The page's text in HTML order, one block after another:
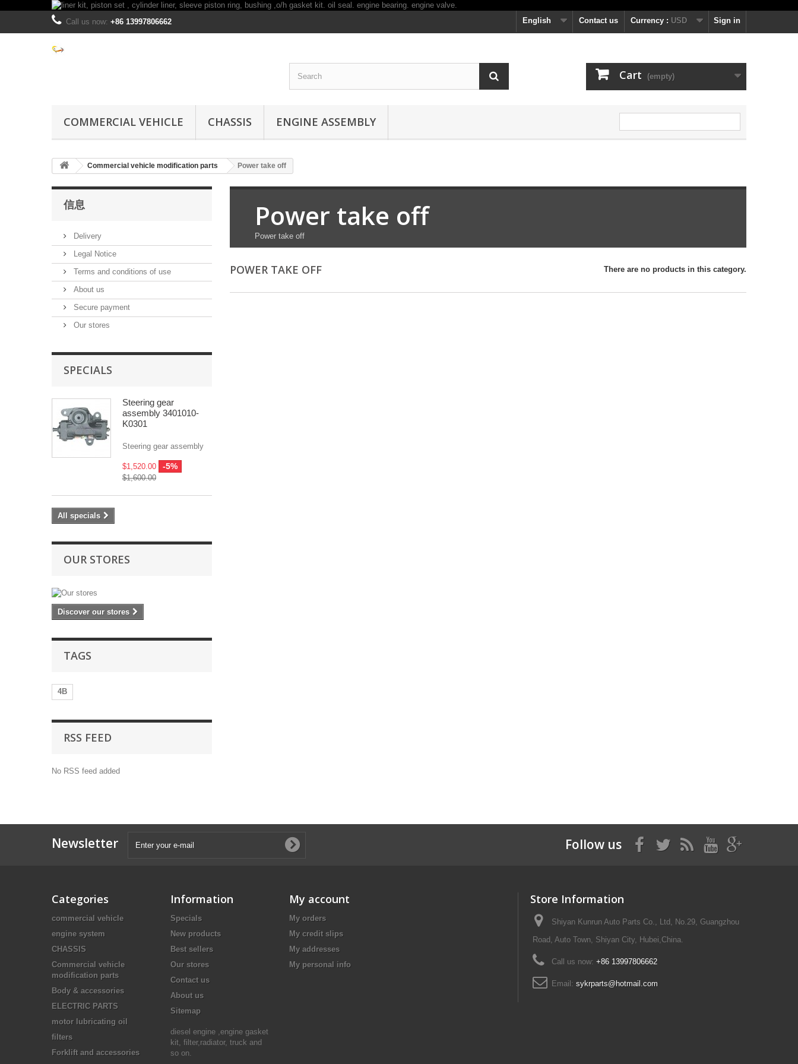
Sign in
Currency : USD
Contact us
Call us now: +86 13997806662 English
Cart (empty)
COMMERCIAL VEHICLE CHASSIS ENGINE ASSEMBLY
Commercial vehicle modification parts Power take off
信息
Delivery
Legal Notice
Terms and conditions of use
About us
Secure payment
Our stores
SPECIALS
Steering gear
assembly 3401010-
K0301
Steering gear assembly
$1,520.00 -5%
$1,600.00
All specials
OUR STORES
Discover our stores
TAGS
4B
RSS FEED
No RSS feed added
Power take off
Power take off
POWER TAKE OFF There are no products in this category.
Newsletter Follow us
Categories
commercial vehicle
engine system
CHASSIS
Commercial vehicle
modification parts
Body & accessories
ELECTRIC PARTS
motor lubricating oil
filters
Forklift and accessories
Information
Specials
New products
Best sellers
Our stores
Contact us
About us
Sitemap
diesel engine ,engine gasket
kit, filter,radiator, truck and
so on.
My account
My orders
My credit slips
My addresses
My personal info
Store Information
Shiyan Kunrun Auto Parts Co., Ltd, No.29, Guangzhou
Road, Auto Town, Shiyan City, Hubei,China.
Call us now: +86 13997806662
Email: sykrparts@hotmail.com